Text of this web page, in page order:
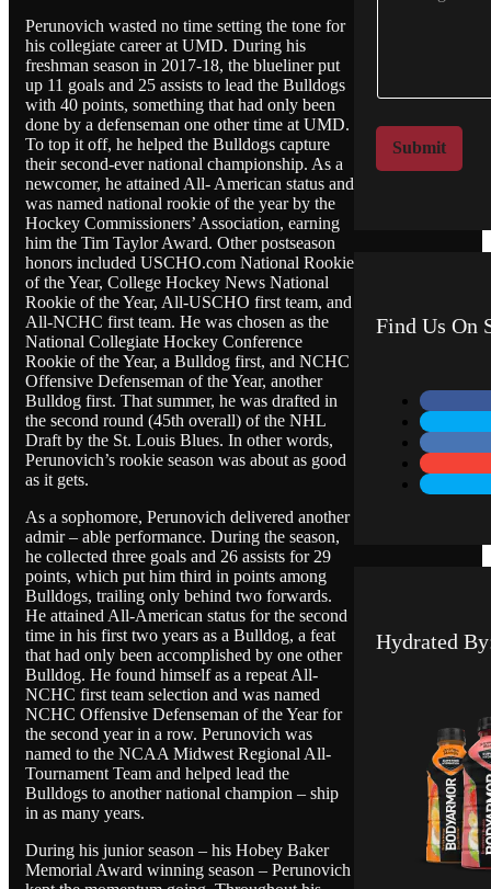
Perunovich wasted no time setting the tone for
his collegiate career at UMD. During his
freshman season in 2017-18, the blueliner put
up 11 goals and 25 assists to lead the Bulldogs
with 40 points, something that had only been
done by a defenseman one other time at UMD.
To top it off, he helped the Bulldogs capture
their second-ever national championship. As a
newcomer, he attained All- American status and
was named national rookie of the year by the
Hockey Commissioners’ Association, earning
him the Tim Taylor Award. Other postseason
honors included USCHO.com National Rookie
of the Year, College Hockey News National
Rookie of the Year, All-USCHO first team, and
All-NCHC first team. He was chosen as the
National Collegiate Hockey Conference
Rookie of the Year, a Bulldog first, and NCHC
Offensive Defenseman of the Year, another
Bulldog first. That summer, he was drafted in
the second round (45th overall) of the NHL
Draft by the St. Louis Blues. In other words,
Perunovich’s rookie season was about as good
as it gets.
As a sophomore, Perunovich delivered another
admir – able performance. During the season,
he collected three goals and 26 assists for 29
points, which put him third in points among
Bulldogs, trailing only behind two forwards.
He attained All-American status for the second
time in his first two years as a Bulldog, a feat
that had only been accomplished by one other
Bulldog. He found himself as a repeat All-
NCHC first team selection and was named
NCHC Offensive Defenseman of the Year for
the second year in a row. Perunovich was
named to the NCAA Midwest Regional All-
Tournament Team and helped lead the
Bulldogs to another national champion – ship
in as many years.
During his junior season – his Hobey Baker
Memorial Award winning season – Perunovich
e
*
t
o
M
Submit
Find Us On
Hydrated